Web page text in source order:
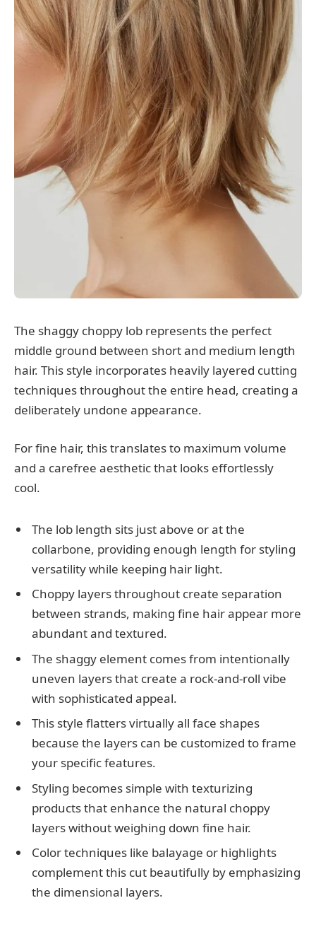
The shaggy choppy lob represents the perfect
middle ground between short and medium length
hair. This style incorporates heavily layered cutting
techniques throughout the entire head, creating a
deliberately undone appearance.
For fine hair, this translates to maximum volume
and a carefree aesthetic that looks effortlessly
cool.
The lob length sits just above or at the
collarbone, providing enough length for styling
versatility while keeping hair light.
Choppy layers throughout create separation
between strands, making fine hair appear more
abundant and textured.
The shaggy element comes from intentionally
uneven layers that create a rock-and-roll vibe
with sophisticated appeal.
This style flatters virtually all face shapes
because the layers can be customized to frame
your specific features.
Styling becomes simple with texturizing
products that enhance the natural choppy
layers without weighing down fine hair.
Color techniques like balayage or highlights
complement this cut beautifully by emphasizing
the dimensional layers.